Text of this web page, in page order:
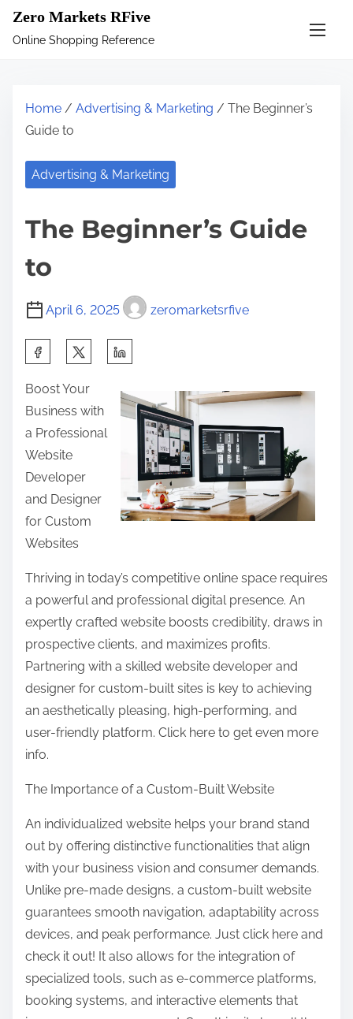
Zero Markets RFive
Online Shopping Reference
Home / Advertising & Marketing / The Beginner’s
Guide to
Advertising & Marketing
The Beginner’s Guide
to
April 6, 2025 zeromarketsrfive
a
r
e
t
h
i
s
p
o
n
Boost Your
Business with
a Professional
Website
Developer
and Designer
for Custom
Websites
Thriving in today’s competitive online space requires
a powerful and professional digital presence. An
expertly crafted website boosts credibility, draws in
prospective clients, and maximizes profits.
Partnering with a skilled website developer and
designer for custom-built sites is key to achieving
an aesthetically pleasing, high-performing, and
user-friendly platform. Click here to get even more
info.
The Importance of a Custom-Built Website
An individualized website helps your brand stand
out by offering distinctive functionalities that align
with your business vision and consumer demands.
Unlike pre-made designs, a custom-built website
guarantees smooth navigation, adaptability across
devices, and peak performance. Just click here and
check it out! It also allows for the integration of
specialized tools, such as e-commerce platforms,
booking systems, and interactive elements that